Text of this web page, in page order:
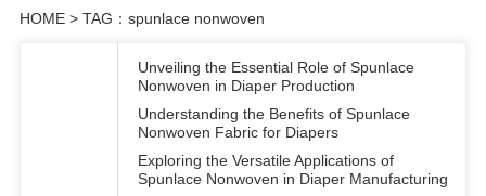
HOME> TAG：spunlace nonwoven
Unveiling the Essential Role of Spunlace
Nonwoven in Diaper Production
Understanding the Benefits of Spunlace
Nonwoven Fabric for Diapers
Exploring the Versatile Applications of
Spunlace Nonwoven in Diaper Manufacturing